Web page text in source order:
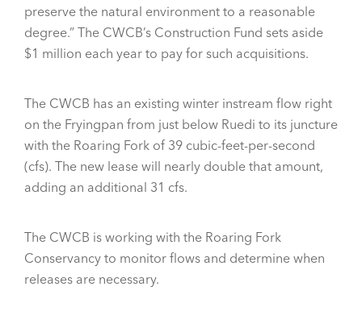
preserve the natural environment to a reasonable
degree.” The CWCB’s Construction Fund sets aside
$1 million each year to pay for such acquisitions.
The CWCB has an existing winter instream flow right
on the Fryingpan from just below Ruedi to its juncture
with the Roaring Fork of 39 cubic-feet-per-second
(cfs). The new lease will nearly double that amount,
adding an additional 31 cfs.
The CWCB is working with the Roaring Fork
Conservancy to monitor flows and determine when
releases are necessary.